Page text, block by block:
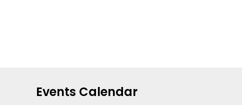
Events Calendar